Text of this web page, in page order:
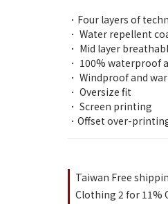
．Four layers of
． Water repellent
． Mid layer
． 100% waterproof
． Windproof and
． Oversize fit
． Screen printing
．Offset over-
Taiwan Free
Clothing 2 for 11%